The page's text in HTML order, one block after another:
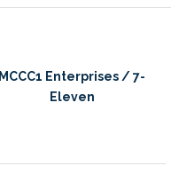
MCCC1 Enterprises / 7-
Eleven